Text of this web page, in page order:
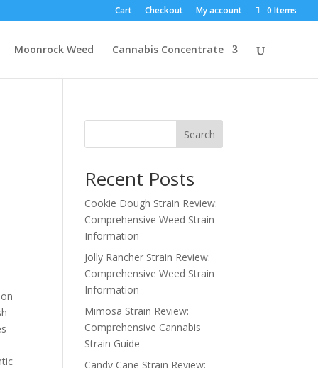
Cart Checkout My account 0 Items
Moonrock Weed Cannabis Concentrate
Search
Recent Posts
Cookie Dough Strain Review:
Comprehensive Weed Strain
Information
Jolly Rancher Strain Review:
Comprehensive Weed Strain
Information
Mimosa Strain Review:
Comprehensive Cannabis
Strain Guide
Candy Cane Strain Review: